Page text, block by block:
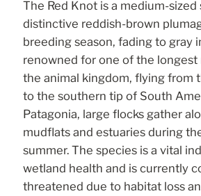
The Red Knot is a medium-
distinctive reddish-brown
breeding season, fading to gray
renowned for one of the longest
the animal kingdom, flying from
to the southern tip of South
Patagonia, large flocks gather
mudflats and estuaries during
summer. The species is a vital
wetland health and is currently
threatened due to habitat loss